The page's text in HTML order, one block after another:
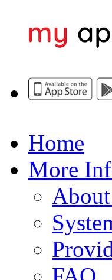
Home
More